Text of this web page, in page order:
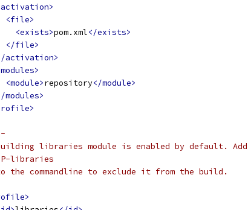
<file>
<exists>pom.xml</exists>
</file>
activation>
<module>repository</module>
modules>
libraries module is enabled by default. Add
libraries
the commandline to exclude it from the build.